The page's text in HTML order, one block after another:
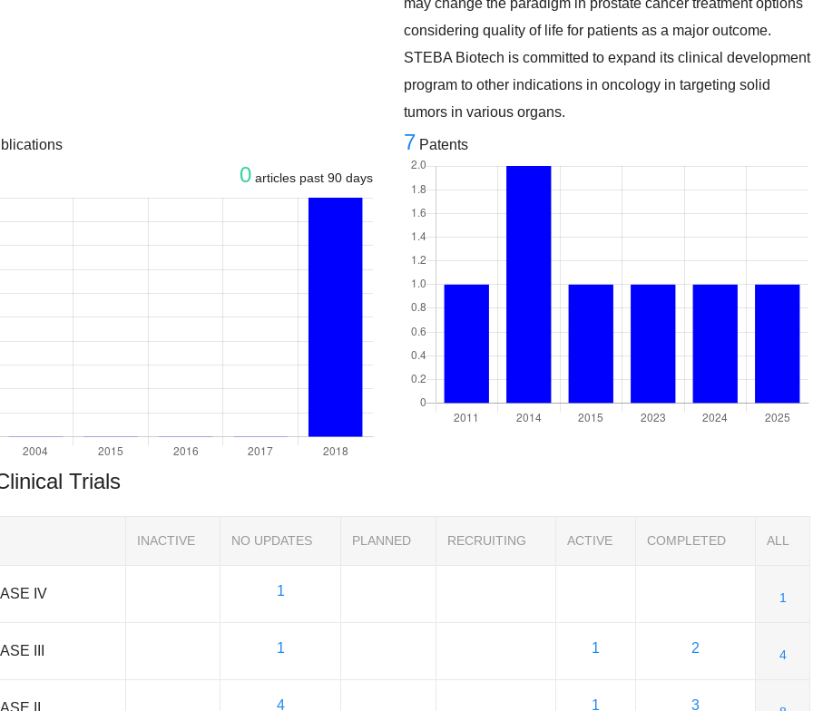
considering quality of life for patients as a major outcome.
STEBA Biotech is committed to expand its clinical development
program to other indications in oncology in targeting solid
tumors in various organs.
0 articles past 90 days
7 Patents
Trials
INACTIVE NO UPDATES PLANNED RECRUITING ACTIVE COMPLETED ALL
IV 1 1
III 1 1 2 4
II 4 1 3